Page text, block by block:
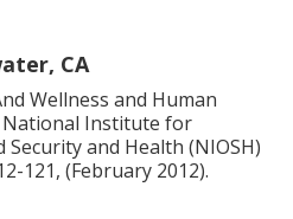
CA
Wellness and Human
National Institute for
Security and Health (NIOSH)
121, (February 2012).